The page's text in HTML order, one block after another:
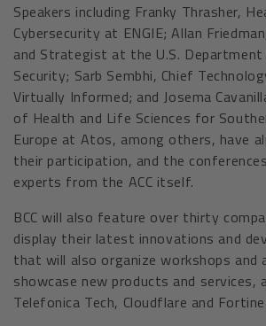
Speakers including Franky Thrasher,
Cybersecurity at ENGIE; Allan
and Strategist at the U.S.
Security; Sarb Sembhi, Chief
Virtually Informed; and Josema
of Health and Life Sciences for
Europe at Atos, among others, have
their participation, and the
experts from the ACC itself.
BCC will also feature over thirty
display their latest innovations and
that will also organize workshops
showcase new products and services,
Telefonica Tech, Cloudflare and